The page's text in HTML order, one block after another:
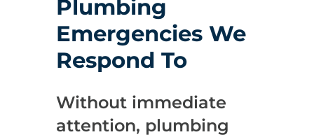
Plumbing
Emergencies We
Respond To
Without immediate
attention, plumbing